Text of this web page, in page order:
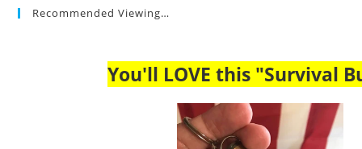
Recommended Viewing…
You'll LOVE this "Survival